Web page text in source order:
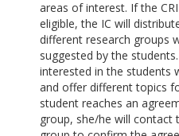
areas of interest. If the
eligible, the IC will
different research groups
suggested by the
interested in the students
and offer different topics
student reaches an
group, she/he will contact